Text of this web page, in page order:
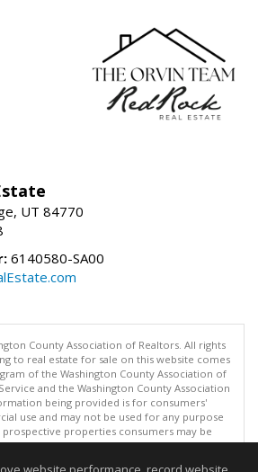
UT 84770
6140580-SA00
County Association of Realtors. All rights
to real estate for sale on this website comes
of the Washington County Association of
and the Washington County Association
being provided is for consumers'
use and may not be used for any purpose
properties consumers may be
Information is deemed reliable but not